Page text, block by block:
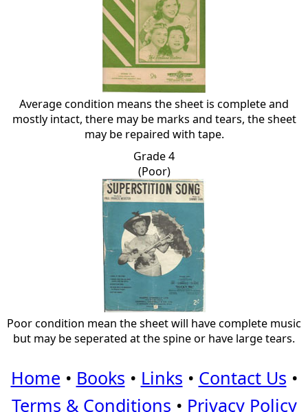
Average condition means the sheet is complete and
mostly intact, there may be marks and tears, the sheet
may be repaired with tape.
Grade 4
(Poor)
Poor condition mean the sheet will have complete music
but may be seperated at the spine or have large tears.
Home • Books • Links • Contact Us •
Terms & Conditions • Privacy Policy